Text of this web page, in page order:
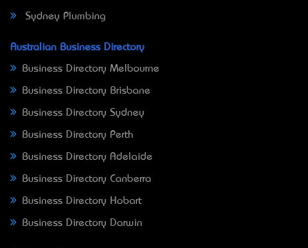
Sydney Plumbing
Australian Business Directory
Business Directory Melbourne
Business Directory Brisbane
Business Directory Sydney
Business Directory Perth
Business Directory Adelaide
Business Directory Canberra
Business Directory Hobart
Business Directory Darwin